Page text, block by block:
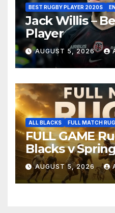
BEST RUGBY PLAYER 2020S
Jack Willis –
Player
AUGUST 5, 2026
ALL BLACKS FULL MATCH
FULL GAME
Blacks v
Pretoria
AUGUST 5, 2026